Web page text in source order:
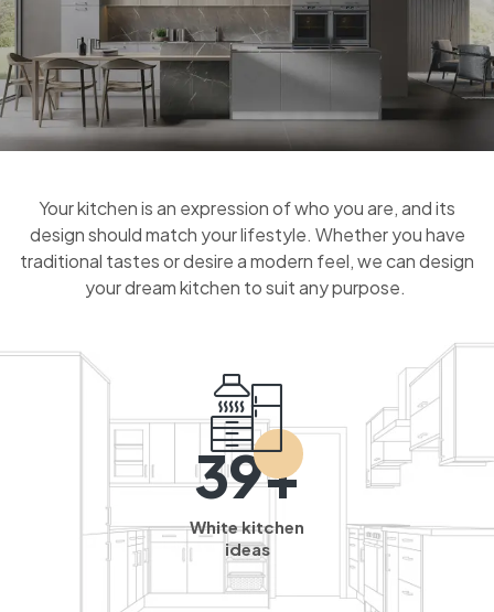
Your kitchen is an expression of who you are, and its
design should match your lifestyle. Whether you have
traditional tastes or desire a modern feel, we can design
your dream kitchen to suit any purpose.
39+
White kitchen
ideas